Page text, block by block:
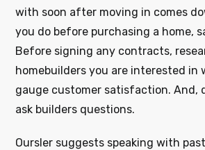
with soon after moving in comes
you do before purchasing a home,
Before signing any contracts,
homebuilders you are interested in
gauge customer satisfaction. And,
ask builders questions.
Oursler suggests speaking with